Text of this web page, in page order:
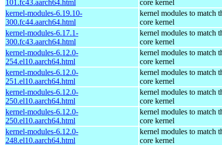
101.fc43.aarch64.html
core kernel
kernel-modules-6.19.10-
300.fc44.aarch64.html
kernel modules to match
core kernel
kernel-modules-6.17.1-
300.fc43.aarch64.html
kernel modules to match
core kernel
kernel-modules-6.12.0-
254.el10.aarch64.html
kernel modules to match
core kernel
kernel-modules-6.12.0-
251.el10.aarch64.html
kernel modules to match
core kernel
kernel-modules-6.12.0-
250.el10.aarch64.html
kernel modules to match
core kernel
kernel-modules-6.12.0-
250.el10.aarch64.html
kernel modules to match
core kernel
kernel-modules-6.12.0-
248.el10.aarch64.html
kernel modules to match
core kernel